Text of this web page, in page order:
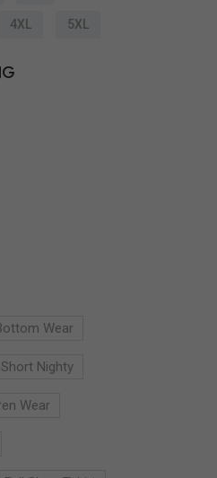
4XL 5XL
Wear
Short Nighty
Wear